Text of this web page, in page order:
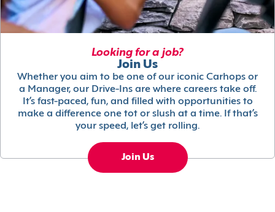
Looking for a job?
Join Us
Whether you aim to be one of our iconic Carhops or
a Manager, our Drive-Ins are where careers take off.
It’s fast-paced, fun, and filled with opportunities to
make a difference one tot or slush at a time. If that’s
your speed, let’s get rolling.
Join Us